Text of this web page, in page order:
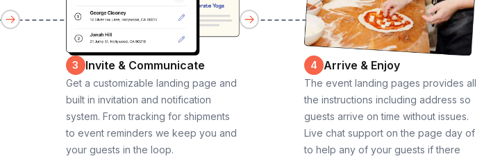
3 Invite & Communicate
Get a customizable landing page and
built in invitation and notification
system. From tracking for shipments
to event reminders we keep you and
your guests in the loop.
4 Arrive & Enjoy
The event landing pages provides all
the instructions including address so
guests arrive on time without issues.
Live chat support on the page day of
to help any of your guests if there